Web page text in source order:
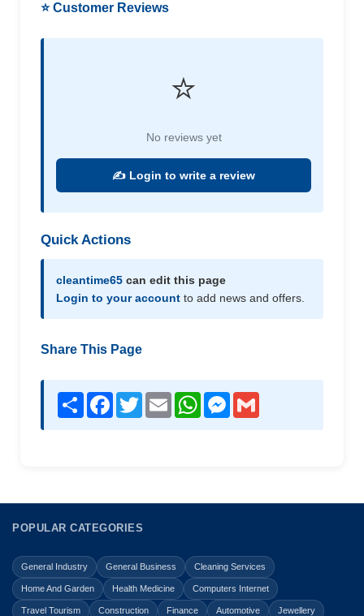
⭐ Customer Reviews
⭐
No reviews yet
✍️ Login to write a review
Quick Actions
cleantime65 can edit this page
Login to your account to add news and offers.
Share This Page
Share Facebook
TwitterEmail WhatsAppMessenger
POPULAR CATEGORIES
General Industry General Business Cleaning Services
Home And Garden Health Medicine Computers Internet
Travel Tourism Construction Finance Automotive Jewellery